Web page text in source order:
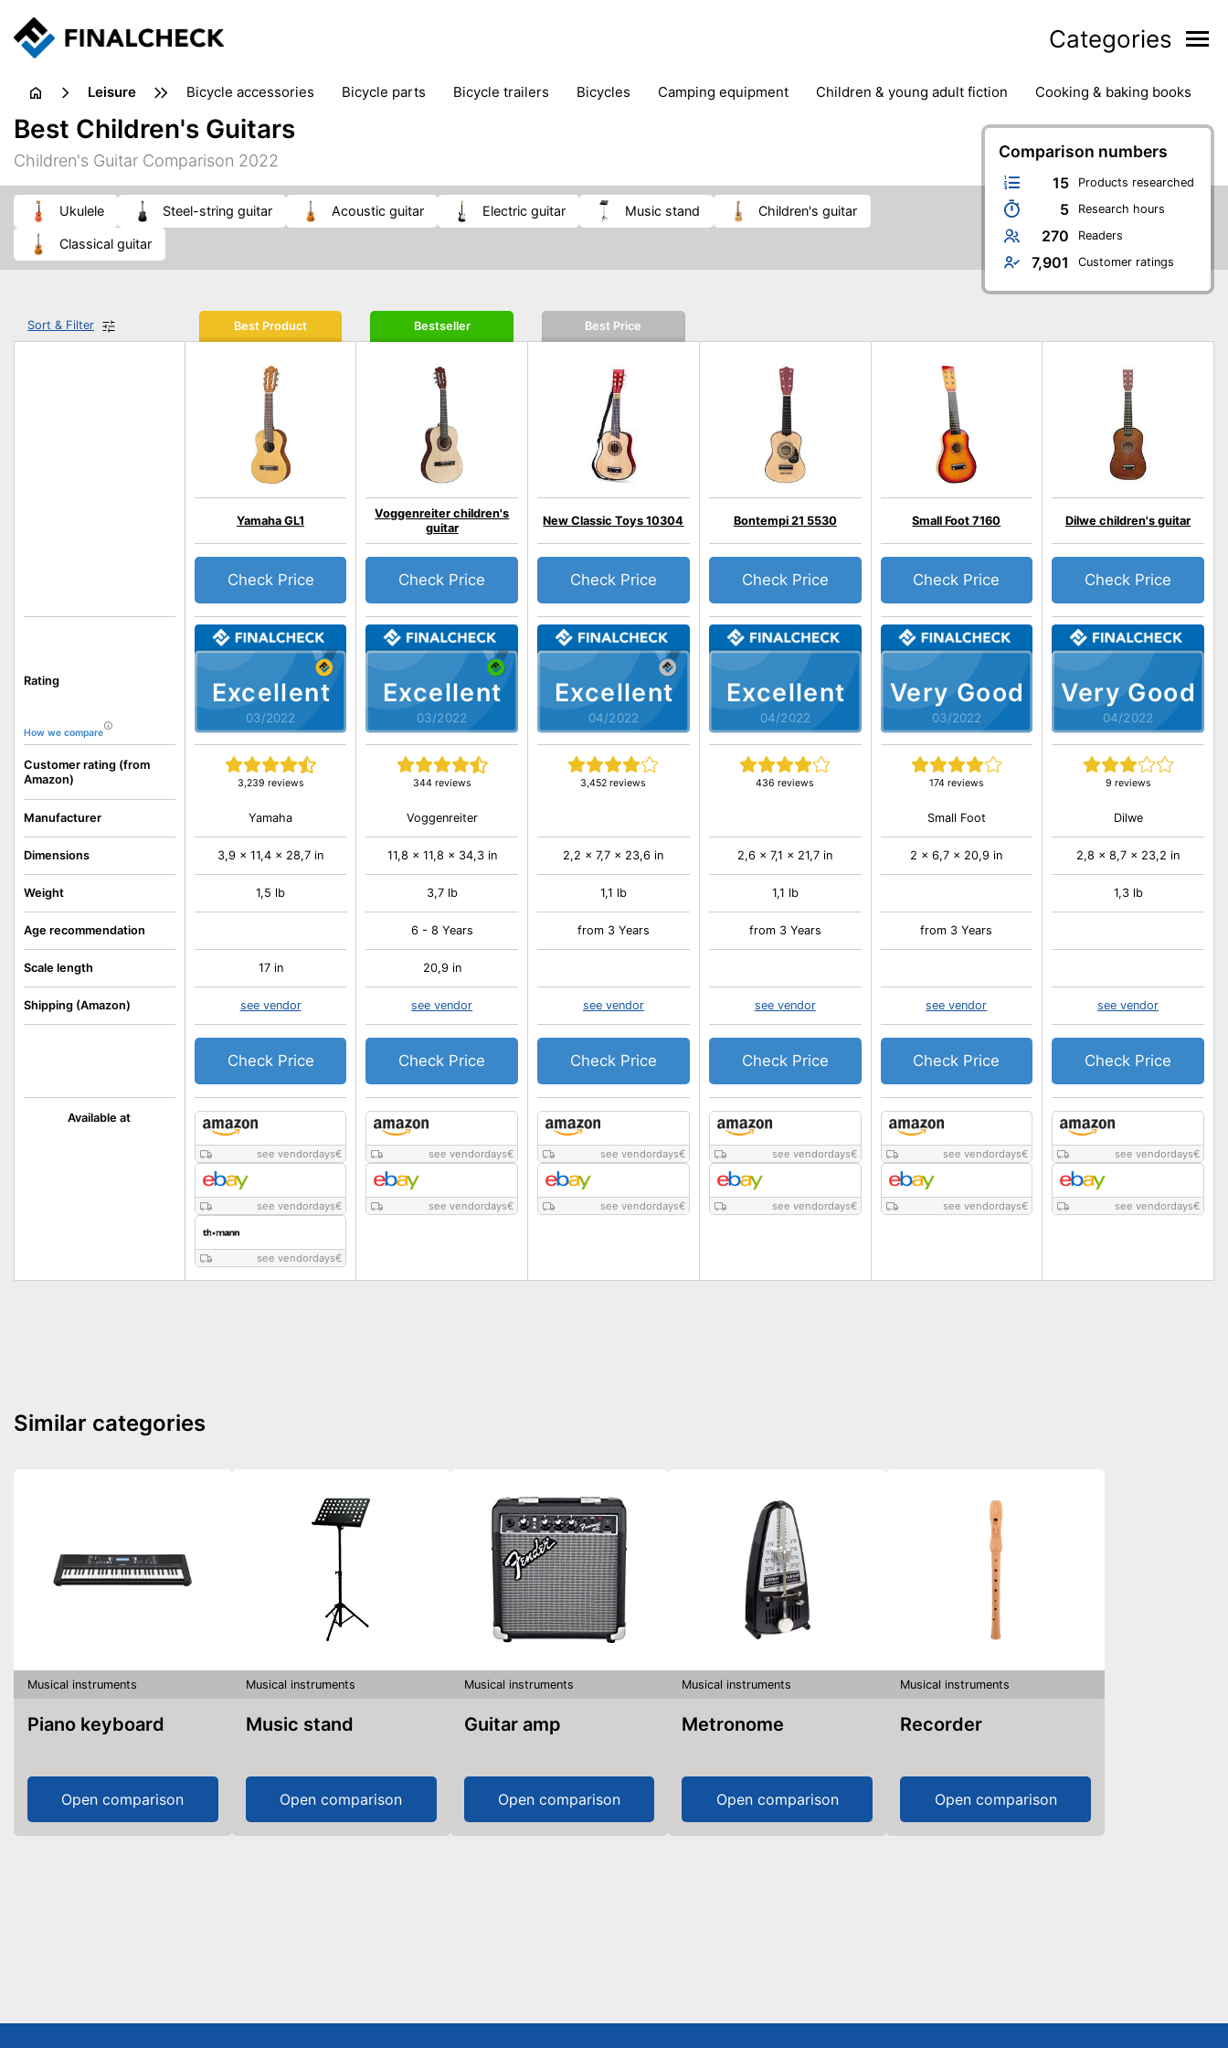
Categories
leisure bicycle accessories bicycle parts bicycle trailers bicycles camping equipment children & young adult fiction
cooking & baking books
electric bikes
outdoor games
painting & crafts
picnic
pub games reference & educational books stationary & office supplies
tents
Comparison numbers
15 Products researched
5 Research hours
270 Readers
7,901 Customer ratings
Best Children's Guitars
Children's Guitar Comparison 2022
ukulele steel-string guitar acoustic guitar electric guitar music stand children's guitar
classical guitar
Sort & Filter
Rating
How we compare
Customer rating (from
Amazon)
Available at
Manufacturer
Dimensions
Weight
Age recommendation
Scale length
Shipping (Amazon)
Best Product
Excellent
03/2022
Yamaha GL1
3,239 reviews
Check Price
see vendordays€
see vendordays€
see vendordays€
Yamaha
3,9 x 11,4 x 28,7 in
1,5 lb
17 in
see vendor
Check Price
Bestseller
Excellent
03/2022
Voggenreiter children's
guitar
344 reviews
Check Price
see vendordays€
see vendordays€
Voggenreiter
11,8 x 11,8 x 34,3 in
3,7 lb
6 - 8 Years
20,9 in
see vendor
Check Price
Best Price
Excellent
04/2022
New Classic Toys 10304
3,452 reviews
Check Price
see vendordays€
see vendordays€
2,2 x 7,7 x 23,6 in
1,1 lb
from 3 Years
see vendor
Check Price
Excellent
04/2022
Bontempi 21 5530
436 reviews
Check Price
see vendordays€
see vendordays€
2,6 x 7,1 x 21,7 in
1,1 lb
from 3 Years
see vendor
Check Price
Very Good
03/2022
Small Foot 7160
174 reviews
Check Price
see vendordays€
see vendordays€
Small Foot
2 x 6,7 x 20,9 in
from 3 Years
see vendor
Check Price
Very Good
04/2022
Dilwe children's guitar
9 reviews
Check Price
see vendordays€
see vendordays€
Dilwe
2,8 x 8,7 x 23,2 in
1,3 lb
see vendor
Check Price
Similar categories
Musical instruments
Piano keyboard
Open comparison
Musical instruments
Music stand
Open comparison
Musical instruments
Guitar amp
Open comparison
Musical instruments
Metronome
Open comparison
Musical instruments
Recorder
Open comparison